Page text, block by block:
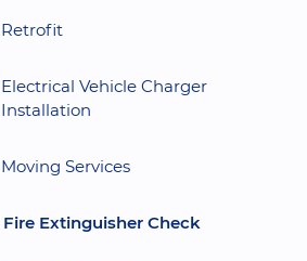
Retrofit
Electrical Vehicle Charger
Installation
Moving Services
Fire Extinguisher Check